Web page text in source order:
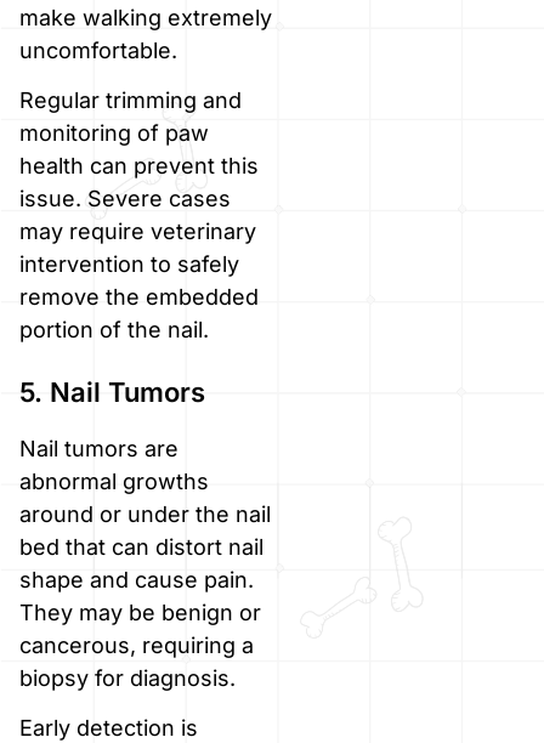
make walking extremely
uncomfortable.
Regular trimming and
monitoring of paw
health can prevent this
issue. Severe cases
may require veterinary
intervention to safely
remove the embedded
portion of the nail.
5. Nail Tumors
Nail tumors are
abnormal growths
around or under the nail
bed that can distort nail
shape and cause pain.
They may be benign or
cancerous, requiring a
biopsy for diagnosis.
Early detection is